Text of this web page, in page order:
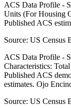
ACS Data Profile -
Units (For Housing
Published ACS
Source: US Census
ACS Data Profile -
Characteristics:
Published ACS
estimates. Ojo
Source: US Census